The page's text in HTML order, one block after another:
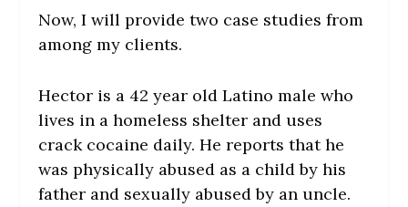
Now, I will provide two case studies from
among my clients.
Hector is a 42 year old Latino male who
lives in a homeless shelter and uses
crack cocaine daily. He reports that he
was physically abused as a child by his
father and sexually abused by an uncle.